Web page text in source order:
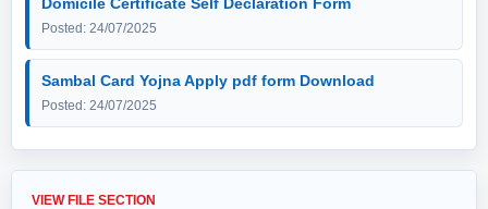
Posted: 24/07/2025
Sambal Card Yojna Apply pdf form Download
Posted: 24/07/2025
VIEW FILE SECTION